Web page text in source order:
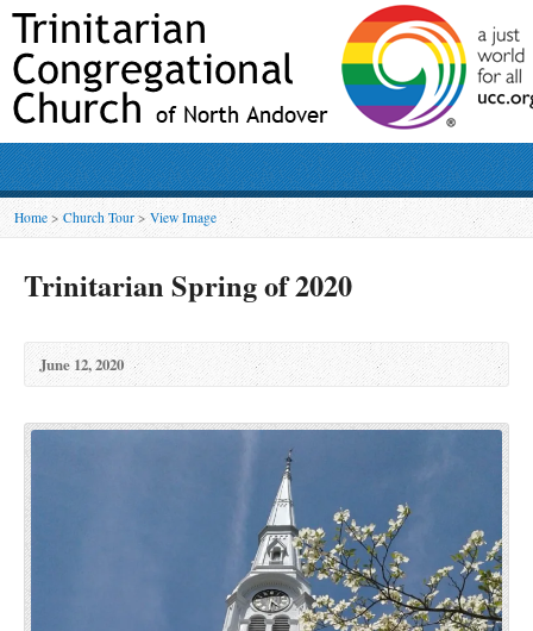
Home >Church Tour> View Image
Trinitarian Spring of 2020
June 12, 2020